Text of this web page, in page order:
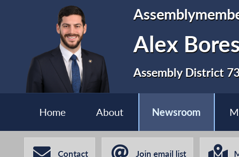
Alex
Assembly District
Home About Newsroom
Contact Join email list